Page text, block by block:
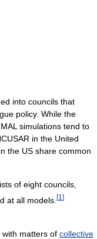
into councils that
policy. While the
simulations tend to
in the United
the US share common
of eight councils,
at all models. [1 ]
matters of collective